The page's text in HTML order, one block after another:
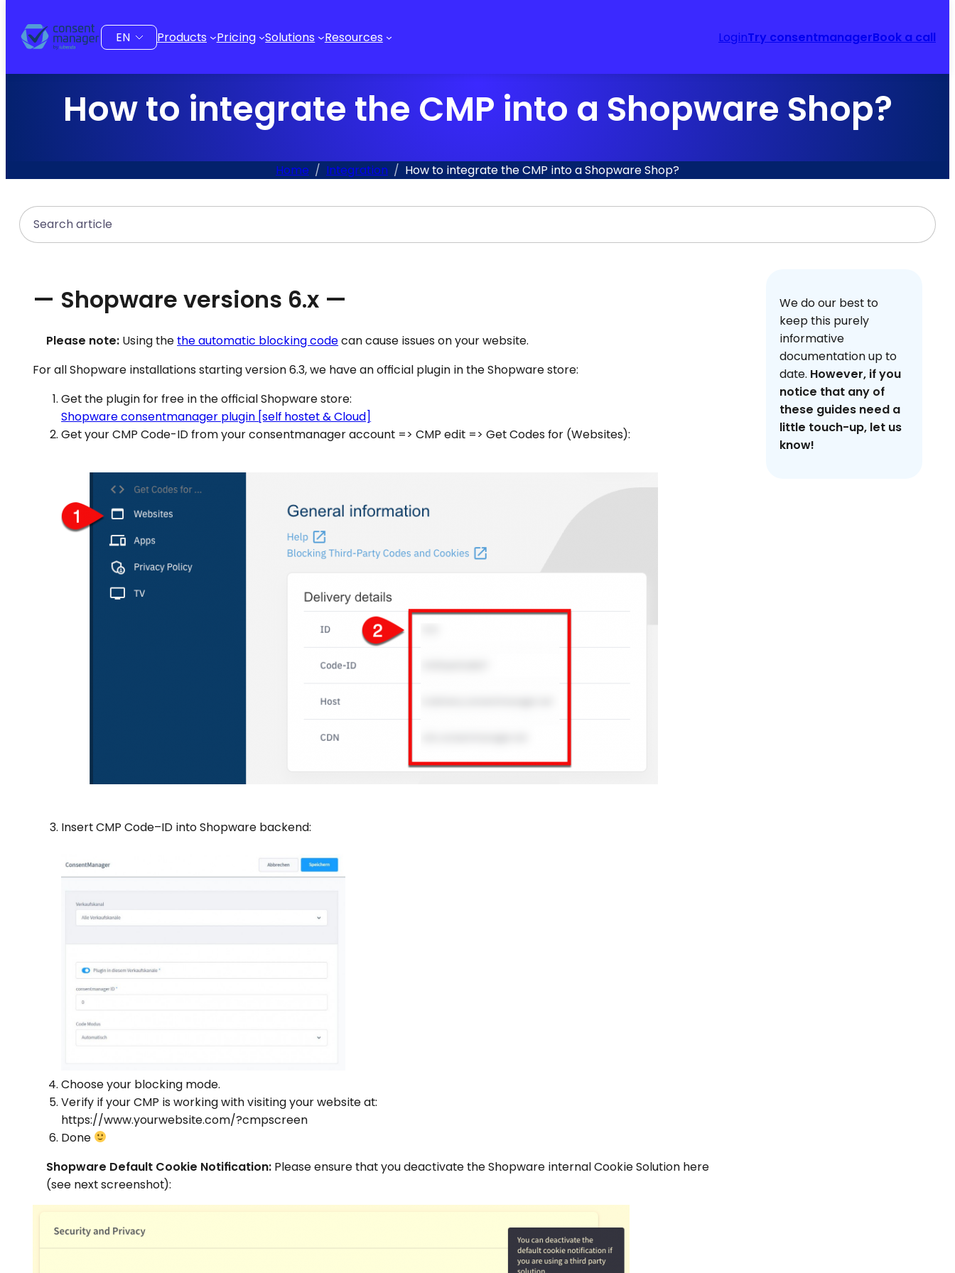
content
Choose
a
Products Pricing Solutions Resources LoginTry consentmanagerBook a call
How to integrate the CMP into a Shopware Shop?
Home Integration How to integrate the CMP into a Shopware Shop?
Search
— Shopware versions 6.x —
Please note: Using thethe automatic blocking codecan cause issues on your website.
For all Shopware installations starting version 6.3, we have an official plugin in the Shopware store:
Get the plugin for free in the official Shopware store:
Shopware consentmanager plugin [self hostet & Cloud]
Get your CMP Code-ID from your consentmanager account => CMP edit => Get Codes for (Websites):
Insert CMP Code–ID into Shopware backend:
Choose your blocking mode.
Verify if your CMP is working with visiting your website at:
https://www.yourwebsite.com/?cmpscreen
Done
Shopware Default Cookie Notification: Please ensure that you deactivate the Shopware internal Cookie Solution here
(see next screenshot):
We do our best to
keep this purely
informative
documentation up to
date. However, if you
notice that any of
these guides need a
little touch-up, let us
know!